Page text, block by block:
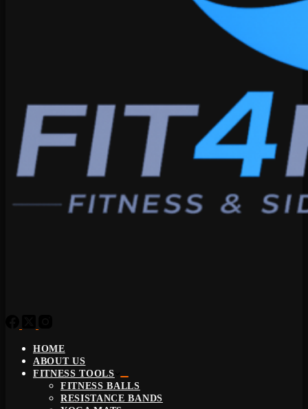
HOME
ABOUT US
FITNESS TOOLS
FITNESS BALLS
RESISTANCE BANDS